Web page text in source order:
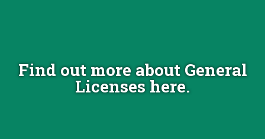
Find out more about General
Licenses here.